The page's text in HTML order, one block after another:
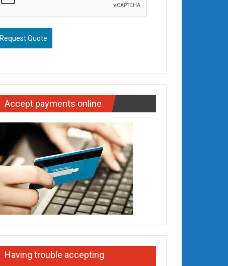
Request Quote
Accept payments online
Having trouble accepting